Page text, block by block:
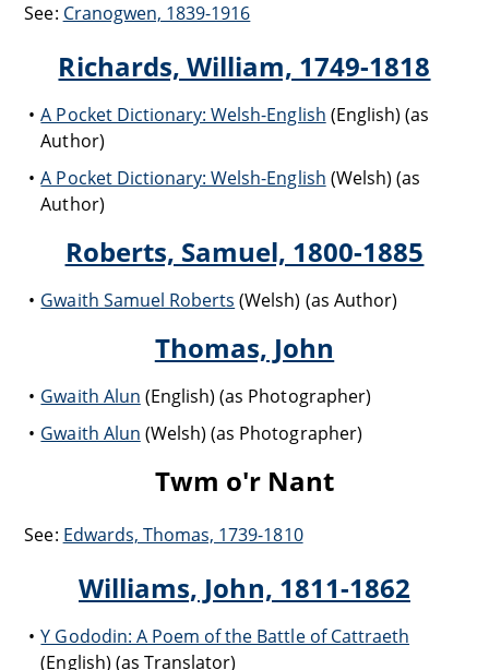
See: Cranogwen, 1839-1916
Richards, William, 1749-1818
A Pocket Dictionary: Welsh-English (English) (as
Author)
A Pocket Dictionary: Welsh-English (Welsh) (as
Author)
Roberts, Samuel, 1800-1885
Gwaith Samuel Roberts (Welsh) (as Author)
Thomas, John
Gwaith Alun (English) (as Photographer)
Gwaith Alun (Welsh) (as Photographer)
Twm o'r Nant
See: Edwards, Thomas, 1739-1810
Williams, John, 1811-1862
Y Gododin: A Poem of the Battle of Cattraeth
(English) (as Translator)